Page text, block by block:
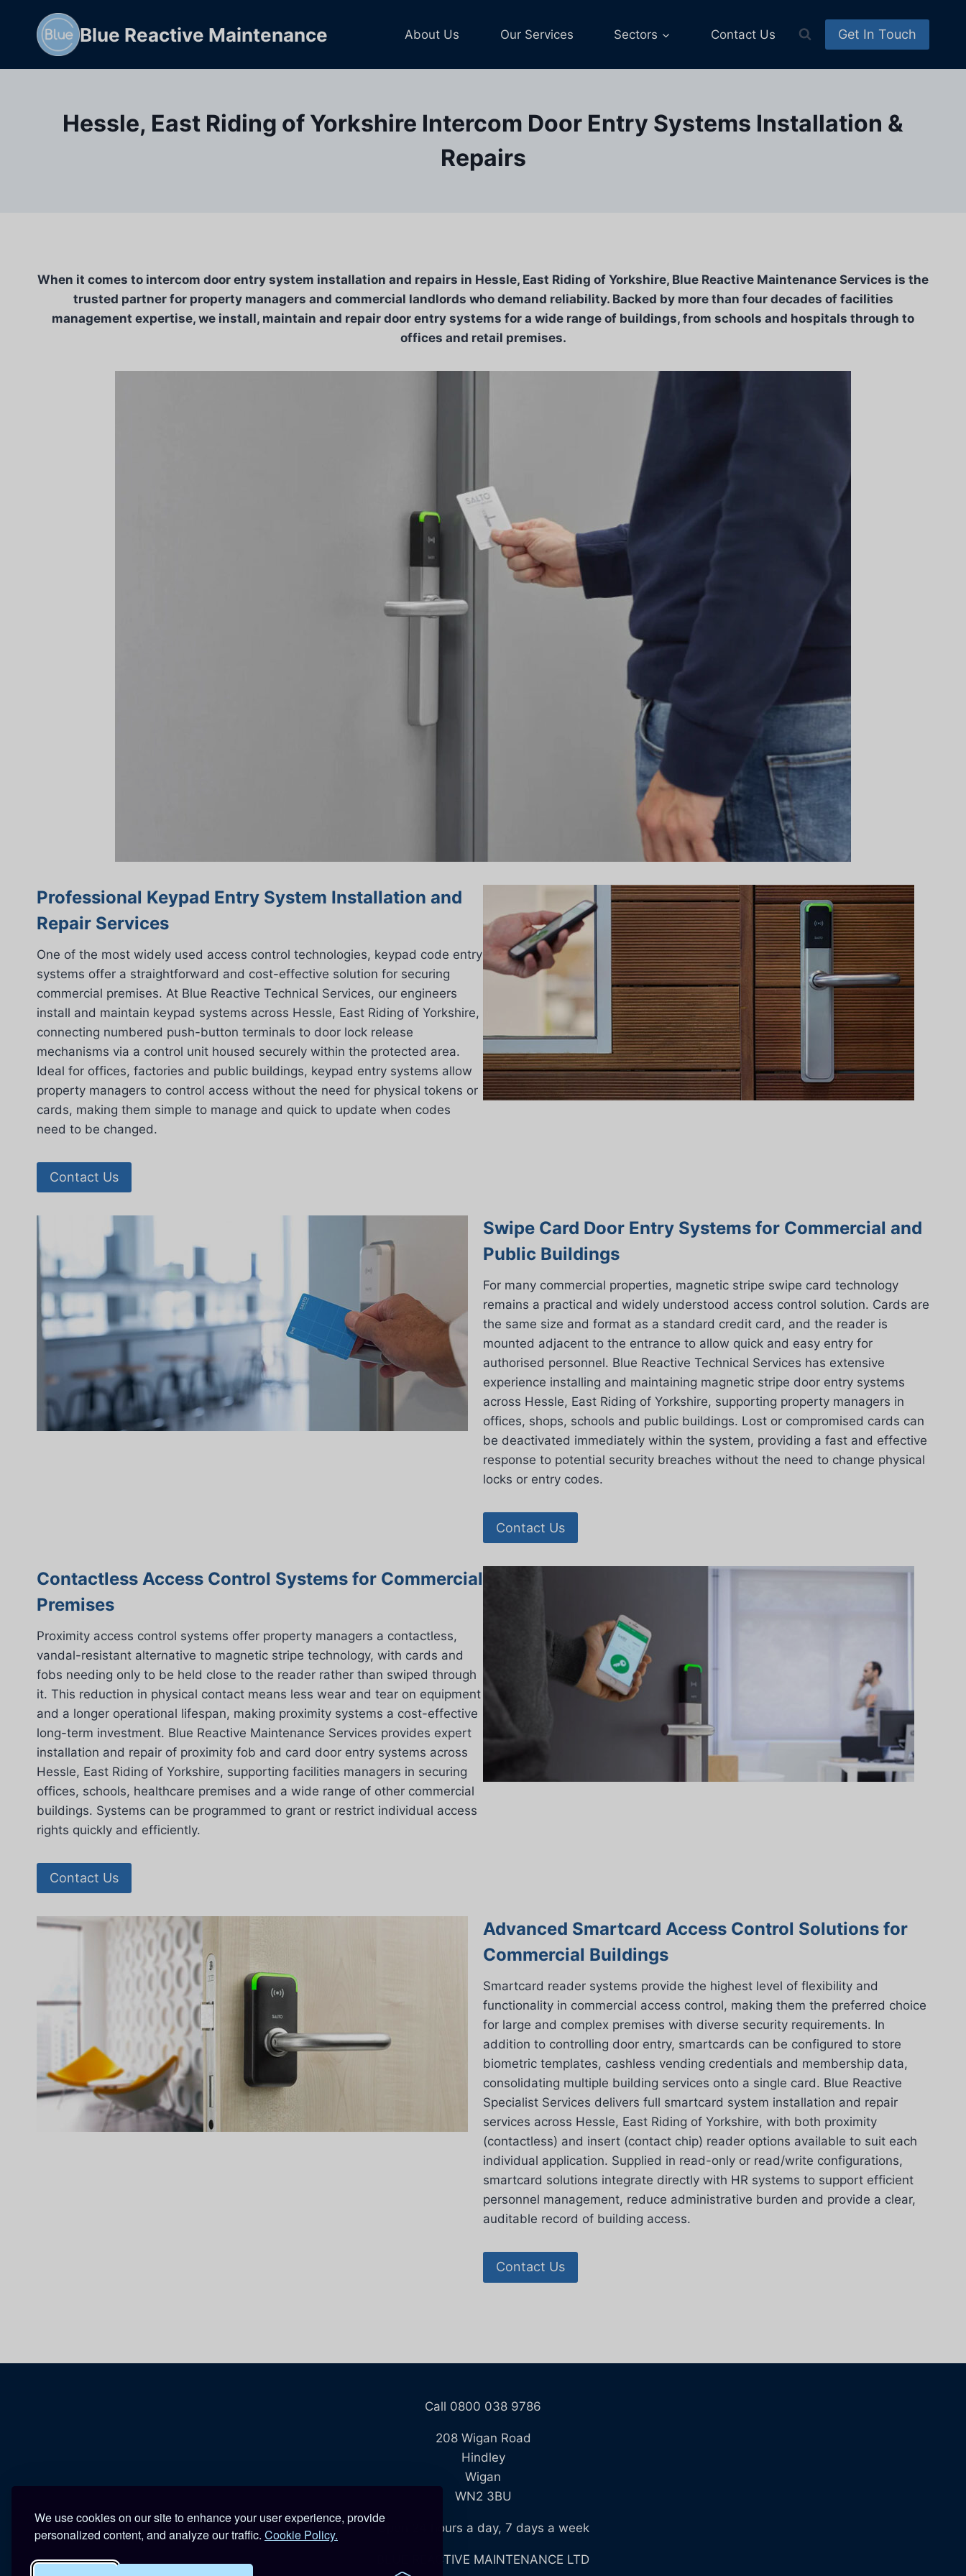
We use cookies on our site to enhance your user experience, provide
personalized content, and analyze our traffic. Cookie Policy.
content
Blue Reactive Maintenance About Us Our Services Sectors Contact Us Get In Touch
Hessle, East Riding of Yorkshire Intercom Door Entry Systems Installation &
Repairs
When it comes to intercom door entry system installation and repairs in Hessle, East Riding of Yorkshire, Blue Reactive Maintenance Services is the
trusted partner for property managers and commercial landlords who demand reliability. Backed by more than four decades of facilities
management expertise, we install, maintain and repair door entry systems for a wide range of buildings, from schools and hospitals through to
offices and retail premises.
Professional Keypad Entry System Installation and
Repair Services
One of the most widely used access control technologies, keypad code entry
systems offer a straightforward and cost-effective solution for securing
commercial premises. At Blue Reactive Technical Services, our engineers
install and maintain keypad systems across Hessle, East Riding of Yorkshire,
connecting numbered push-button terminals to door lock release
mechanisms via a control unit housed securely within the protected area.
Ideal for offices, factories and public buildings, keypad entry systems allow
property managers to control access without the need for physical tokens or
cards, making them simple to manage and quick to update when codes
need to be changed.
Contact Us
Swipe Card Door Entry Systems for Commercial and
Public Buildings
For many commercial properties, magnetic stripe swipe card technology
remains a practical and widely understood access control solution. Cards are
the same size and format as a standard credit card, and the reader is
mounted adjacent to the entrance to allow quick and easy entry for
authorised personnel. Blue Reactive Technical Services has extensive
experience installing and maintaining magnetic stripe door entry systems
across Hessle, East Riding of Yorkshire, supporting property managers in
offices, shops, schools and public buildings. Lost or compromised cards can
be deactivated immediately within the system, providing a fast and effective
response to potential security breaches without the need to change physical
locks or entry codes.
Contact Us
Contactless Access Control Systems for Commercial
Premises
Proximity access control systems offer property managers a contactless,
vandal-resistant alternative to magnetic stripe technology, with cards and
fobs needing only to be held close to the reader rather than swiped through
it. This reduction in physical contact means less wear and tear on equipment
and a longer operational lifespan, making proximity systems a cost-effective
long-term investment. Blue Reactive Maintenance Services provides expert
installation and repair of proximity fob and card door entry systems across
Hessle, East Riding of Yorkshire, supporting facilities managers in securing
offices, schools, healthcare premises and a wide range of other commercial
buildings. Systems can be programmed to grant or restrict individual access
rights quickly and efficiently.
Contact Us
Advanced Smartcard Access Control Solutions for
Commercial Buildings
Smartcard reader systems provide the highest level of flexibility and
functionality in commercial access control, making them the preferred choice
for large and complex premises with diverse security requirements. In
addition to controlling door entry, smartcards can be configured to store
biometric templates, cashless vending credentials and membership data,
consolidating multiple building services onto a single card. Blue Reactive
Specialist Services delivers full smartcard system installation and repair
services across Hessle, East Riding of Yorkshire, with both proximity
(contactless) and insert (contact chip) reader options available to suit each
individual application. Supplied in read-only or read/write configurations,
smartcard solutions integrate directly with HR systems to support efficient
personnel management, reduce administrative burden and provide a clear,
auditable record of building access.
Contact Us
Call 0800 038 9786
208 Wigan Road
Hindley
Wigan
WN2 3BU
Open 24 hours a day, 7 days a week
BLUE REACTIVE MAINTENANCE LTD